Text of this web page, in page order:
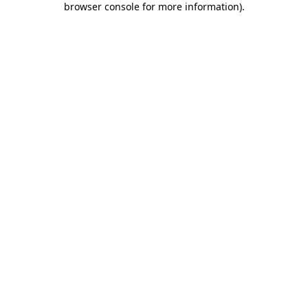
browser console for more information).